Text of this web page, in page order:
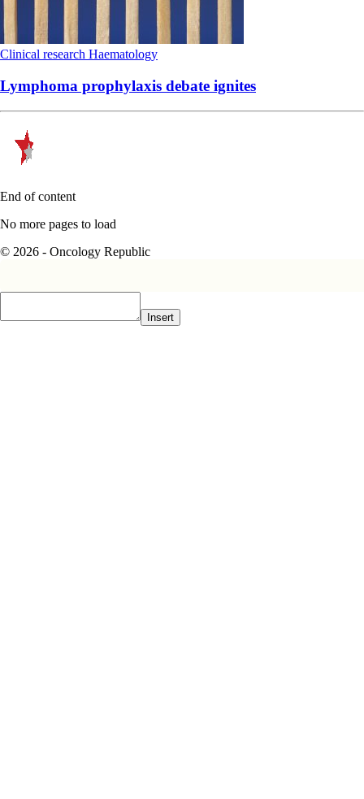
Clinical research Haematology
Lymphoma prophylaxis debate ignites
End of content
No more pages to load
© 2026 - Oncology Republic
Insert